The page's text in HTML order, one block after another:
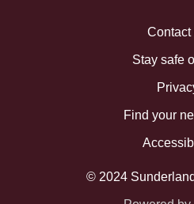
Contact
Stay safe
Find your
© 2024